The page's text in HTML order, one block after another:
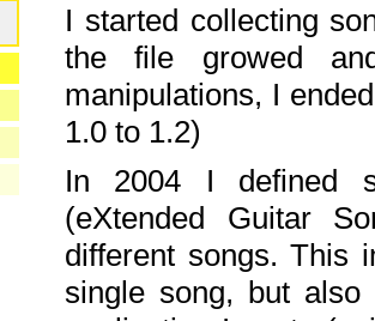
I started collecting
the file growed
manipulations, I
1.0 to 1.2)
In 2004 I defined
(eXtended Guitar
different songs. This
single song, but